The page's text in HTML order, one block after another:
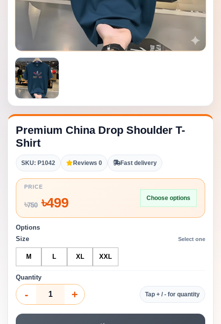
Premium China Drop Shoulder T-
Shirt
SKU: P1042 Reviews 0 Fast delivery
PRICE
৳750৳499 Choose options
Options
Size
Select one
M L XL XXL
Quantity
- + Tap + / - for quantity